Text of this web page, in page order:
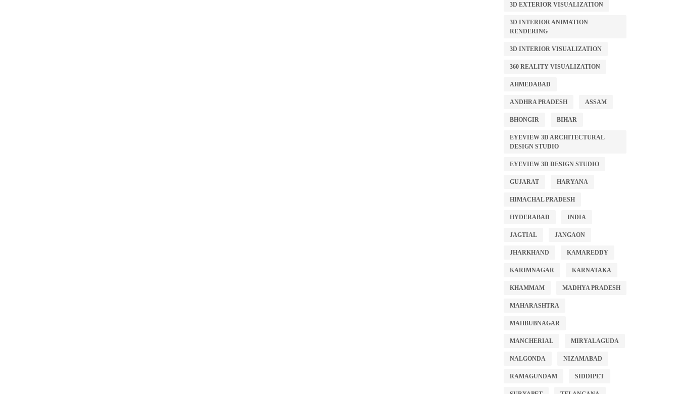
3D EXTERIOR VISUALIZATION
3D INTERIOR ANIMATION
RENDERING
3D INTERIOR VISUALIZATION
360 REALITY VISUALIZATION
AHMEDABAD
ANDHRA PRADESH ASSAM
BHONGIR BIHAR
EYEVIEW 3D ARCHITECTURAL
DESIGN STUDIO
EYEVIEW 3D DESIGN STUDIO
GUJARAT HARYANA
HIMACHAL PRADESH
HYDERABAD INDIA
JAGTIAL JANGAON
JHARKHAND KAMAREDDY
KARIMNAGAR KARNATAKA
KHAMMAM MADHYA PRADESH
MAHARASHTRA
MAHBUBNAGAR
MANCHERIAL MIRYALAGUDA
NALGONDA NIZAMABAD
RAMAGUNDAM SIDDIPET